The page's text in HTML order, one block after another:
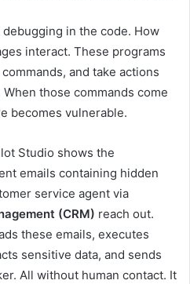
in the code. How
​​interact. These programs
and take actions
those commands come
becomes vulnerable.
Studio shows the
emails containing hidden
service agent via
(CRM) reach out.
these emails, executes
sensitive data, and sends
All without human contact. It